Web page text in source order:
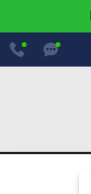
888-
600-
8545